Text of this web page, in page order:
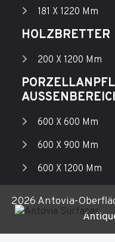
181 X 1220 Mm
HOLZBRETTER
200 X 1200 Mm
AUSSENBEREICH
600 X 600 Mm
600 X 900 Mm
600 X 1200 Mm
2026 Antovia-